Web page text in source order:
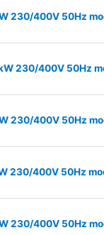
230/400V 50Hz
230/400V 50Hz
230/400V 50Hz
230/400V 50Hz
230/400V 50Hz